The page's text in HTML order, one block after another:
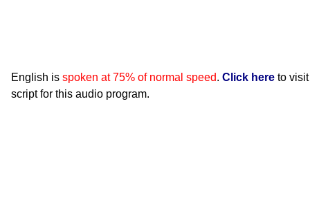
English is spoken at 75% of normal speed. Click here to
script for this audio program.